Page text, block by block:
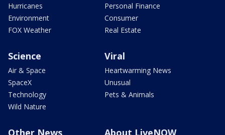
Hurricanes
Environment
FOX Weather
Personal Finance
Consumer
Real Estate
Science
Air & Space
SpaceX
Technology
Wild Nature
Viral
Heartwarming News
Unusual
Pets & Animals
Other News About LiveNOW